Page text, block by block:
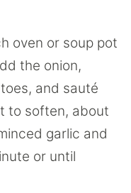
oven or soup pot
the onion,
and sauté
to soften, about
garlic and
or until